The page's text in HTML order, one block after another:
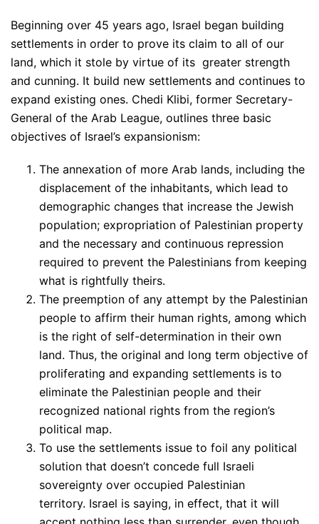
Beginning over 45 years ago, Israel began building
settlements in order to prove its claim to all of our
land, which it stole by virtue of its greater strength
and cunning. It build new settlements and continues to
expand existing ones. Chedi Klibi, former Secretary-
General of the Arab League, outlines three basic
objectives of Israel’s expansionism:
The annexation of more Arab lands, including the
displacement of the inhabitants, which lead to
demographic changes that increase the Jewish
population; expropriation of Palestinian property
and the necessary and continuous repression
required to prevent the Palestinians from keeping
what is rightfully theirs.
The preemption of any attempt by the Palestinian
people to affirm their human rights, among which
is the right of self-determination in their own
land. Thus, the original and long term objective of
proliferating and expanding settlements is to
eliminate the Palestinian people and their
recognized national rights from the region’s
political map.
To use the settlements issue to foil any political
solution that doesn’t concede full Israeli
sovereignty over occupied Palestinian
territory. Israel is saying, in effect, that it will